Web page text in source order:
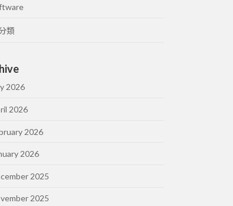
類
2026
2026
2026
2026
2025
2025